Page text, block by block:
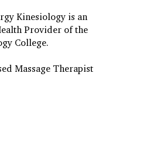
Kinesiology is an
Provider of the
College.
Massage Therapist